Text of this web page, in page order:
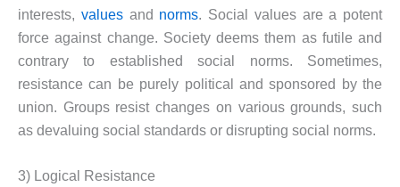
interests, valuesand norms. Social values are a potent
force against change. Society deems them as futile and
contrary to established social norms. Sometimes,
resistance can be purely political and sponsored by the
union. Groups resist changes on various grounds, such
as devaluing social standards or disrupting social norms.
3) Logical Resistance